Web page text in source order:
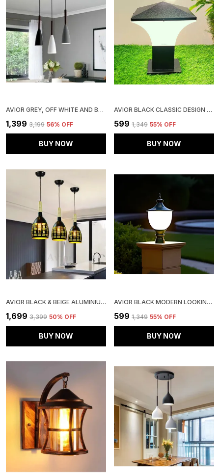
AVIOR GREY, OFF WHITE AND BLACK 3 LIGHTS ALUMINUM HANGING LIGHT, HANGING LAMPS FOR BEDROOM, RESTAURANTS, CAFE AND LIVING ROOM
₹1,399 ₹3,199 56% OFF
BUY NOW
AVIOR BLACK CLASSIC DESIGN GATE LIGHT, SQUARE, WATER PROOF OUTDOOR GATE LAMP, PILLAR LAMP, GARDEN LIGHT PACK OF 1
₹599 ₹1,349 55% OFF
BUY NOW
AVIOR BLACK & BEIGE ALUMINIUM CEILING HANGING LIGHT FOR KITCHEN ARCH ISLAND, HANGING LAMPS FOR BEDROOM, RESTAURANTS LAMPS AND CAFE (PACK OF 3)
₹1,699 ₹3,399 50% OFF
BUY NOW
AVIOR BLACK MODERN LOOKING WATERPROOF OUTDOOR GATE LIGHT PILLAR LIGHT GARDEN LAMP (18 WATT) (PACK OF 1)
₹599 ₹1,349 55% OFF
BUY NOW